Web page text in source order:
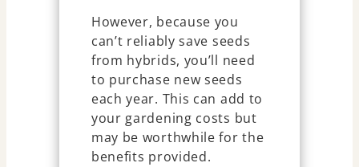
However, because you
can’t reliably save seeds
from hybrids, you’ll need
to purchase new seeds
each year. This can add to
your gardening costs but
may be worthwhile for the
benefits provided.